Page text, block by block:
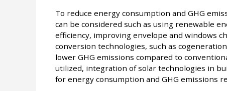
To reduce energy consumption and GHG
can be considered such as using renewable
efficiency, improving envelope and windows
conversion technologies, such as
lower GHG emissions compared to
utilized, integration of solar technologies in
for energy consumption and GHG emissions